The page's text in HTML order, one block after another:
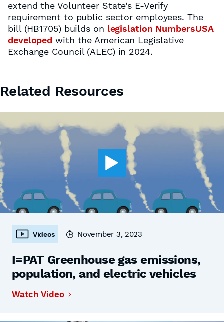
extend the Volunteer State’s E-Verify
requirement to public sector employees. The
bill (HB1705) builds on legislation NumbersUSA
developed with the American Legislative
Exchange Council (ALEC) in 2024.
Related Resources
Videos November 3, 2023
I=PAT Greenhouse gas emissions,
population, and electric vehicles
Watch Video